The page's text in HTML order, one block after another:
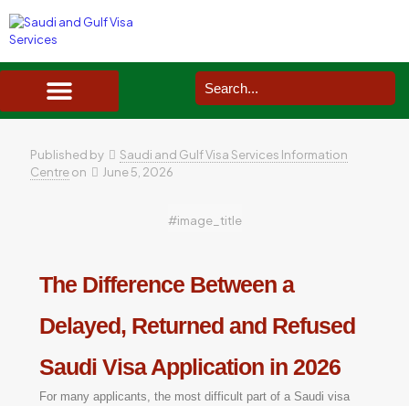
Published by
Saudi and Gulf Visa Services Information
Centreon June 5, 2026
#image_title
The Difference Between a
Delayed, Returned and Refused
Saudi Visa Application in 2026
For many applicants, the most difficult part of a Saudi visa